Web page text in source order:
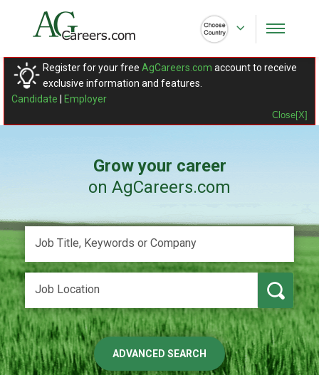
Register for your free AgCareers.com account to receive
exclusive information and features.
Candidate
Employer
Close[X]
Grow your career
on AgCareers.com
ADVANCED SEARCH